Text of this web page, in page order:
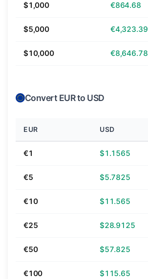
$1,000 €864.68
$5,000 €4,323.39
$10,000 €8,646.78
Convert EUR to USD
EUR USD
€1 $1.1565
€5 $5.7825
€10 $11.565
€25 $28.9125
€50 $57.825
€100 $115.65